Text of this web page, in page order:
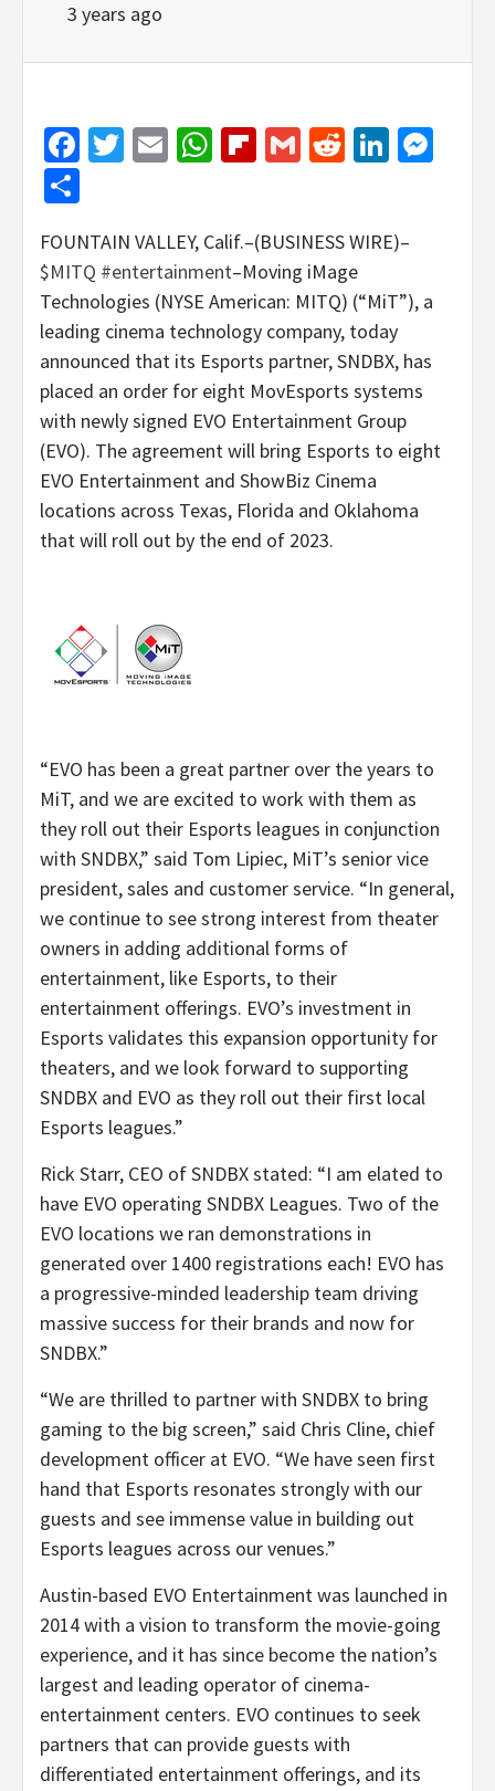
3 years ago
Facebook
Twitter
EmailWhatsApp
Flipboard
GmailReddit
FOUNTAIN VALLEY, Calif.–(BUSINESS WIRE)–
$MITQ #entertainment–Moving iMage
Technologies (NYSE American: MITQ) (“MiT”), a
leading cinema technology company, today
announced that its Esports partner, SNDBX, has
placed an order for eight MovEsports systems
with newly signed EVO Entertainment Group
(EVO). The agreement will bring Esports to eight
EVO Entertainment and ShowBiz Cinema
locations across Texas, Florida and Oklahoma
that will roll out by the end of 2023.
“EVO has been a great partner over the years to
MiT, and we are excited to work with them as
they roll out their Esports leagues in conjunction
with SNDBX,” said Tom Lipiec, MiT’s senior vice
president, sales and customer service. “In general,
we continue to see strong interest from theater
owners in adding additional forms of
entertainment, like Esports, to their
entertainment offerings. EVO’s investment in
Esports validates this expansion opportunity for
theaters, and we look forward to supporting
SNDBX and EVO as they roll out their first local
Esports leagues.”
Rick Starr, CEO of SNDBX stated: “I am elated to
have EVO operating SNDBX Leagues. Two of the
EVO locations we ran demonstrations in
generated over 1400 registrations each! EVO has
a progressive-minded leadership team driving
massive success for their brands and now for
SNDBX.”
“We are thrilled to partner with SNDBX to bring
gaming to the big screen,” said Chris Cline, chief
development officer at EVO. “We have seen first
hand that Esports resonates strongly with our
guests and see immense value in building out
Esports leagues across our venues.”
Austin-based EVO Entertainment was launched in
2014 with a vision to transform the movie-going
experience, and it has since become the nation’s
largest and leading operator of cinema-
entertainment centers. EVO continues to seek
partners that can provide guests with
differentiated entertainment offerings, and its